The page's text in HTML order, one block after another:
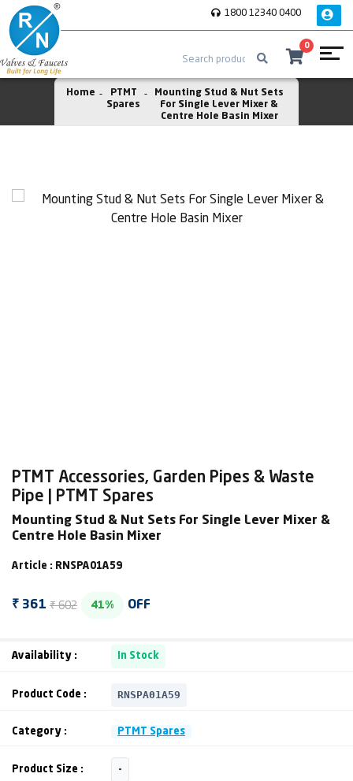
1800 12340 0400
0
Home
PTMT
Spares
Mounting Stud & Nut Sets
For Single Lever Mixer &
Centre Hole Basin Mixer
PTMT Accessories, Garden Pipes & Waste
Pipe | PTMT Spares
Mounting Stud & Nut Sets For Single Lever Mixer &
Centre Hole Basin Mixer
Article : RNSPA01A59
₹ 361 ₹ 602 41% OFF
Availability : In Stock
Product Code : RNSPA01A59
Category : PTMT Spares
Product Size : -